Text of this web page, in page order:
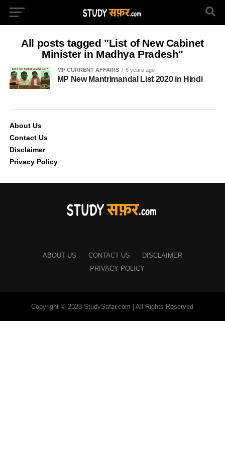
All posts tagged "List of New Cabinet
Minister in Madhya Pradesh"
MP CURRENT AFFAIRS 6 years ago
MP New Mantrimandal List 2020 in Hindi
About Us
Contact Us
Disclaimer
Privacy Policy
ABOUT US CONTACT US
DISCLAIMER
PRIVACY POLICY
Copyright © 2023 StudySafar.com | All Rights Reserved